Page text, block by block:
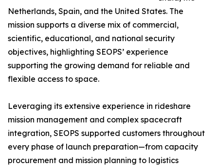
Netherlands, Spain, and the United States. The
mission supports a diverse mix of commercial,
scientific, educational, and national security
objectives, highlighting SEOPS’ experience
supporting the growing demand for reliable and
flexible access to space.
Leveraging its extensive experience in rideshare
mission management and complex spacecraft
integration, SEOPS supported customers throughout
every phase of launch preparation—from capacity
procurement and mission planning to logistics